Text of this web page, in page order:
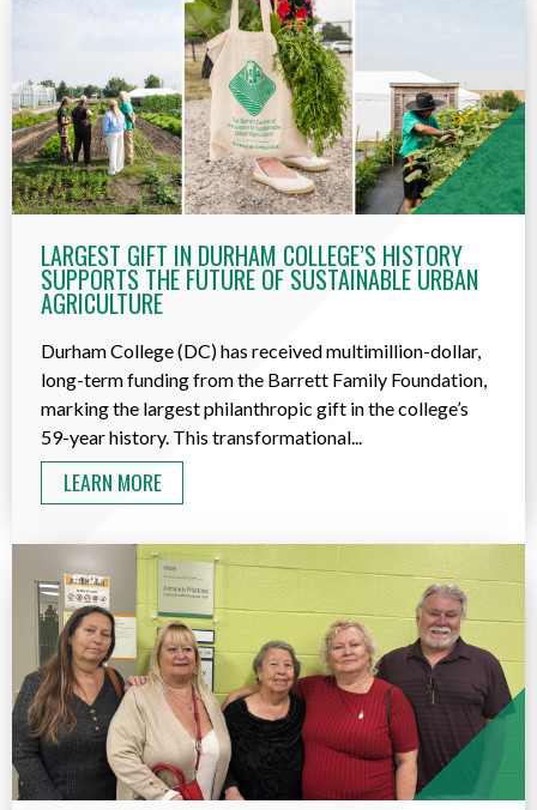
LARGEST GIFT IN DURHAM COLLEGE’S HISTORY
SUPPORTS THE FUTURE OF SUSTAINABLE URBAN
AGRICULTURE
Durham College (DC) has received multimillion-dollar,
long-term funding from the Barrett Family Foundation,
marking the largest philanthropic gift in the college’s
59-year history. This transformational...
LEARN MORE